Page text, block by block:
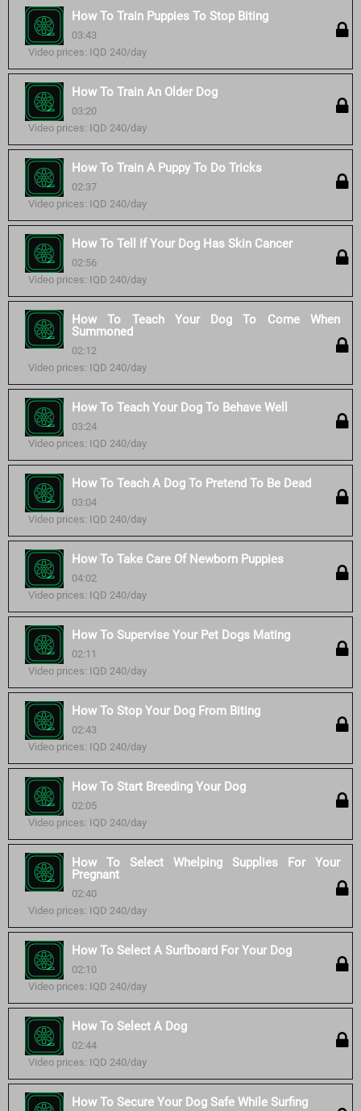
How To Train Puppies To Stop Biting
03:43
Video prices: IQD 240/day
How To Train An Older Dog
03:20
Video prices: IQD 240/day
How To Train A Puppy To Do Tricks
02:37
Video prices: IQD 240/day
How To Tell If Your Dog Has Skin Cancer
02:56
Video prices: IQD 240/day
How To Teach Your Dog To Come When
Summoned
02:12
Video prices: IQD 240/day
How To Teach Your Dog To Behave Well
03:24
Video prices: IQD 240/day
How To Teach A Dog To Pretend To Be Dead
03:04
Video prices: IQD 240/day
How To Take Care Of Newborn Puppies
04:02
Video prices: IQD 240/day
How To Supervise Your Pet Dogs Mating
02:11
Video prices: IQD 240/day
How To Stop Your Dog From Biting
02:43
Video prices: IQD 240/day
How To Start Breeding Your Dog
02:05
Video prices: IQD 240/day
How To Select Whelping Supplies For Your
Pregnant
02:40
Video prices: IQD 240/day
How To Select A Surfboard For Your Dog
02:10
Video prices: IQD 240/day
How To Select A Dog
02:44
Video prices: IQD 240/day
How To Secure Your Dog Safe While Surfing